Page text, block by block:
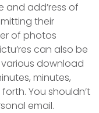
and add’ress of
their
of photos
can also be
download
minutes,
You shouldn’t
email.